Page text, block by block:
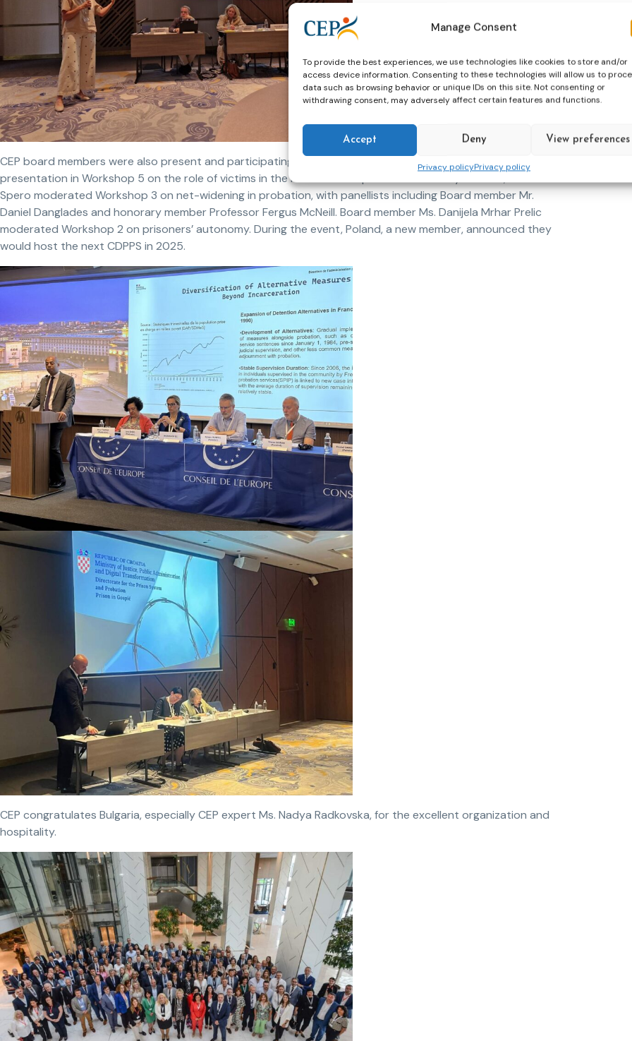
Manage Consent
To provide the best experiences, we use technologies like cookies to store and/or
access device information. Consenting to these technologies will allow us to
data such as browsing behavior or unique IDs on this site. Not consenting or
withdrawing consent, may adversely affect certain features and functions.
Accept Deny View preferences
Privacy policyPrivacy policy
CEP board members were also present and participating. The CEP President, Ms. Annie Devos, delivered a
presentation in Workshop 5 on the role of victims in the rehabilitation process. Secretary General, Ms. Jana
Spero moderated Workshop 3 on net-widening in probation, with panellists including Board member Mr.
Daniel Danglades and honorary member Professor Fergus McNeill. Board member Ms. Danijela Mrhar Prelic
moderated Workshop 2 on prisoners’ autonomy. During the event, Poland, a new member, announced they
would host the next CDPPS in 2025.
CEP congratulates Bulgaria, especially CEP expert Ms. Nadya Radkovska, for the excellent organization and
hospitality.